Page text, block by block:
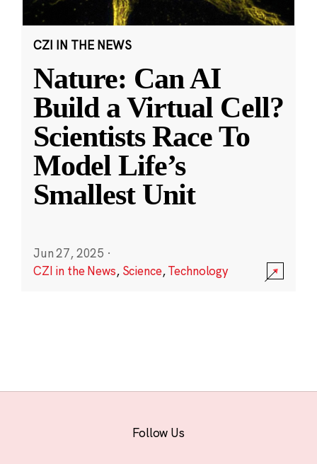
CZI IN THE NEWS
Nature: Can AI
Build a Virtual Cell?
Scientists Race To
Model Life’s
Smallest Unit
Jun 27, 2025 ·
CZI in the News, Science,Technology
Follow Us